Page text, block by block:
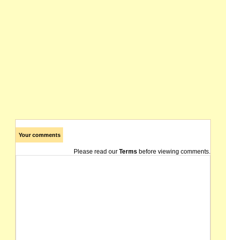
Your comments
Please read our Terms before viewing comments.